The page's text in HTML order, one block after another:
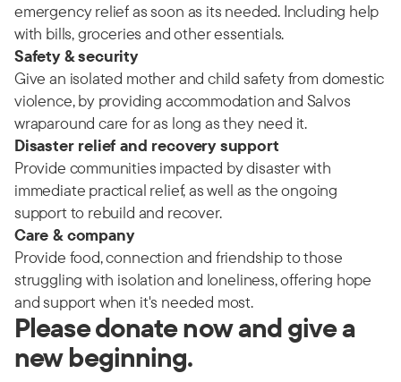
emergency relief as soon as its needed. Including help
with bills, groceries and other essentials.
Safety & security
Give an isolated mother and child safety from domestic
violence, by providing accommodation and Salvos
wraparound care for as long as they need it.
Disaster relief and recovery support
Provide communities impacted by disaster with
immediate practical relief, as well as the ongoing
support to rebuild and recover.
Care & company
Provide food, connection and friendship to those
struggling with isolation and loneliness, offering hope
and support when it's needed most.
Please donate now and give a
new beginning.